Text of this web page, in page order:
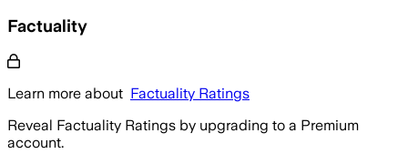
Factuality
Learn more about Factuality Ratings
Reveal Factuality Ratings by upgrading to a Premium
account.